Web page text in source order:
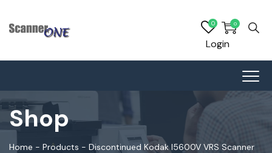
0
0
Login
Shop
Home - Products - Discontinued Kodak I5600V VRS Scanner